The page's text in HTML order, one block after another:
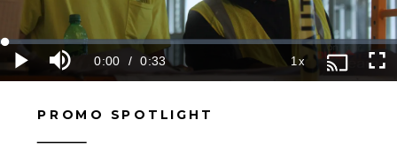
PROMO SPOTLIGHT